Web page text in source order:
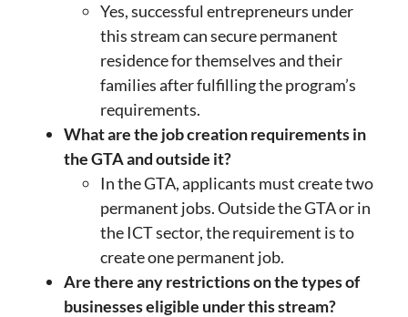
Yes, successful entrepreneurs under
this stream can secure permanent
residence for themselves and their
families after fulfilling the program’s
requirements.
What are the job creation requirements in
the GTA and outside it?
In the GTA, applicants must create two
permanent jobs. Outside the GTA or in
the ICT sector, the requirement is to
create one permanent job.
Are there any restrictions on the types of
businesses eligible under this stream?